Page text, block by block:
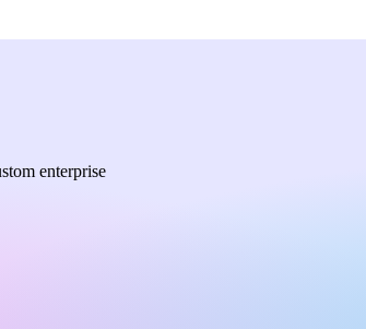
enterprise